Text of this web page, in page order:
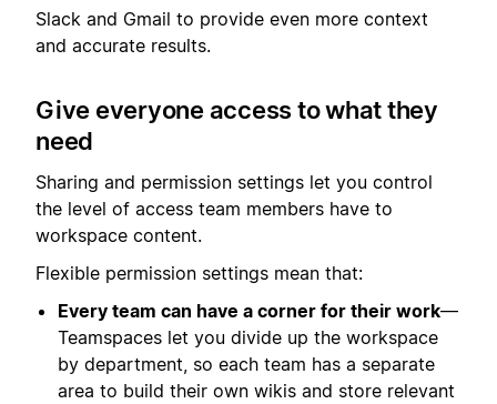
Slack and Gmail to provide even more context
and accurate results.
Give everyone access to what they
need
Sharing and permission settings let you control
the level of access team members have to
workspace content.
Flexible permission settings mean that:
Every team can have a corner for their work—
Teamspaces let you divide up the workspace
by department, so each team has a separate
area to build their own wikis and store relevant